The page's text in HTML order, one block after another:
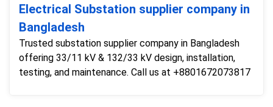
Electrical Substation supplier company in
Bangladesh
Trusted substation supplier company in Bangladesh
offering 33/11 kV & 132/33 kV design, installation,
testing, and maintenance. Call us at +8801672073817